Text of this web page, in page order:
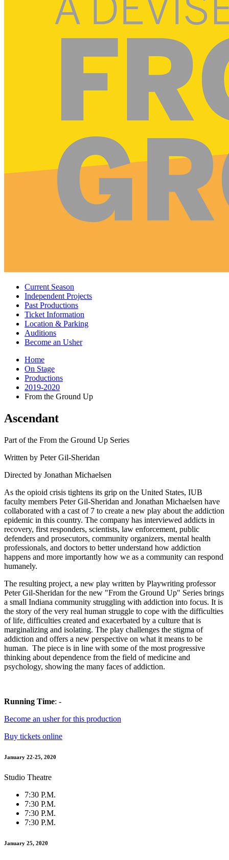
Current Season
Independent Projects
Past Productions
Ticket Information
Location & Parking
Auditions
Become an Usher
Home
On Stage
Productions
2019-2020
From the Ground Up
Ascendant
Part of the From the Ground Up Series
Written by Peter Gil-Sheridan
Directed by Jonathan Michaelsen
As the opioid crisis tightens its grip on the United States, IUB
faculty members Peter Gil-Sheridan and Jonathan Michaelsen have
collaborated with a cast of 7 to create a new play about the addiction
epidemic in this country. The company has interviewed addicts in
recovery, first responders, scientists, law enforcement, public
defenders and prosecutors, community organizers, mental health
professionals, and doctors to better understand how addiction
happens and more importantly how we as a community can respond
humanely.
The resulting project, a new play written by Playwriting professor
Peter Gil-Sheridan for the new "From the Ground Up" Series brings
a small Indiana community struggling with addiction into focus. It is
the story of the very real human struggle to cope with the difficulties
of life, difficulties created and exacerbated by a culture that is
marginalizing and isolating. The play challenges the stigma of
addiction and offers a new perspective on what it means to be
human. The piece is in line with some of the most progressive
thinking about dependence from the field of medicine and
psychology, showing the many faces of addiction.
Running Time: -
Become an usher for this production
Buy tickets online
January 22-25, 2020
Studio Theatre
7:30 P.M.
7:30 P.M.
7:30 P.M.
7:30 P.M.
January 25, 2020